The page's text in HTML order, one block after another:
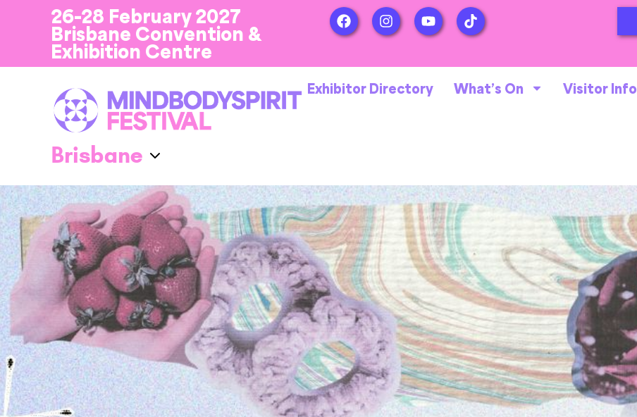
26-28 February 2027
Brisbane Convention &
Exhibition Centre
Exhibitor Directory What’s On Visitor Info